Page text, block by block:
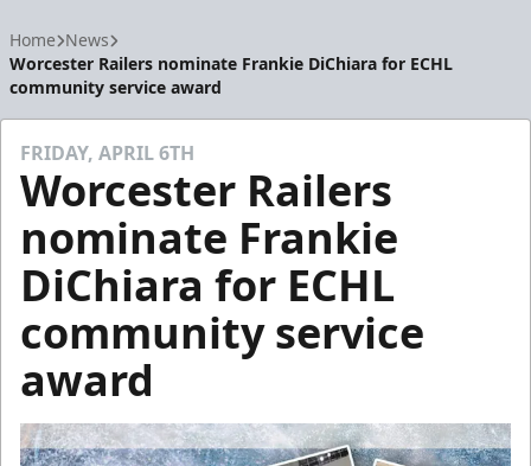
Home News
Worcester Railers nominate Frankie DiChiara for ECHL
community service award
FRIDAY, APRIL 6TH
Worcester Railers
nominate Frankie
DiChiara for ECHL
community service
award